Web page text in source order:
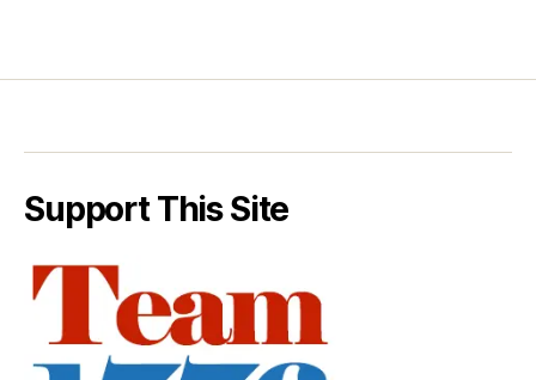
Support This Site